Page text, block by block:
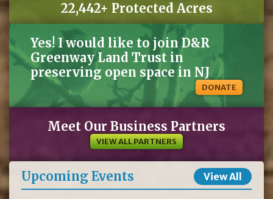
22,442+ Protected Acres
Yes! I would like to join D&R
Greenway Land Trust in
preserving open space in NJ
DONATE
Meet Our Business Partners
VIEW ALL PARTNERS
Upcoming Events View All